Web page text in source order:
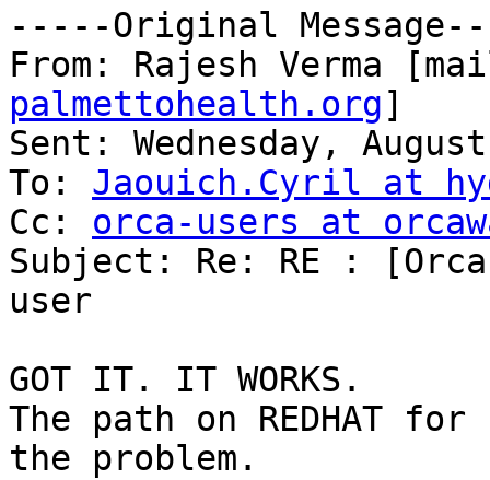
-----Original
From: Rajesh Verma
palmettohealth.org]
Sent: Wednesday,
To: Jaouich.Cyril at
Cc: orca-users at
Subject: Re: RE :
user
GOT IT. IT WORKS.
The path on REDHAT
the problem.